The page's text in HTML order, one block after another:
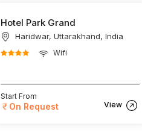
Hotel Park Grand
Haridwar, Uttarakhand, India
Wifi
Start From
On Request View